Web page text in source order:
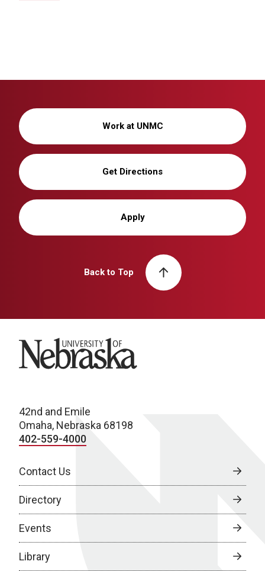
Work at UNMC
Get Directions
Apply
Back to Top
University of Nebraska
42nd and Emile
Omaha, Nebraska 68198
402-559-4000
Contact Us
Directory
Events
Library